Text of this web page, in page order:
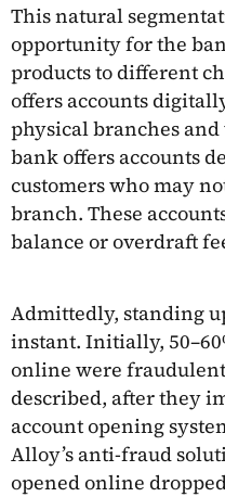
This natural
opportunity for the
products to different
offers accounts
physical branches
bank offers accounts
customers who may
branch. These
balance or overdraft
Admittedly, standing
instant. Initially,
online were
described, after they
account opening
Alloy’s anti-fraud
opened online